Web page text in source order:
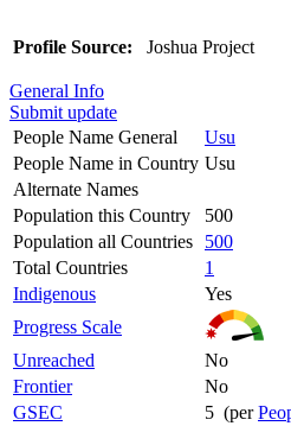
Profile Source: Joshua Project
General Info
Submit update
People Name General
Usu
People Name in Country Usu
Alternate Names
Population this Country
500
Population all Countries
500
Total Countries
1
Indigenous
Yes
Progress Scale
Unreached
No
Frontier
No
GSEC
5 (per